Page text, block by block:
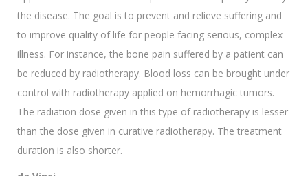
the disease. The goal is to prevent and relieve suffering and
to improve quality of life for people facing serious, complex
illness. For instance, the bone pain suffered by a patient can
be reduced by radiotherapy. Blood loss can be brought under
control with radiotherapy applied on hemorrhagic tumors.
The radiation dose given in this type of radiotherapy is lesser
than the dose given in curative radiotherapy. The treatment
duration is also shorter.